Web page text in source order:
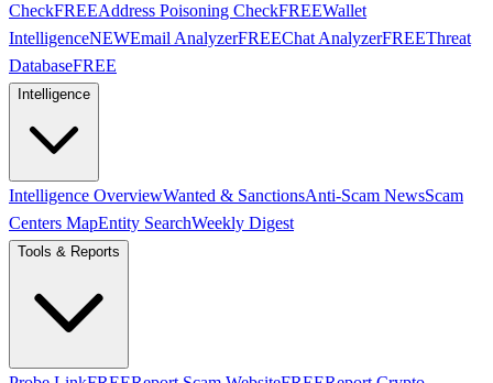
CheckFREEAddress Poisoning CheckFREEWallet
IntelligenceNEWEmail AnalyzerFREEChat AnalyzerFREEThreat
DatabaseFREE
Intelligence
Intelligence OverviewWanted & SanctionsAnti-Scam NewsScam
Centers MapEntity SearchWeekly Digest
Tools & Reports